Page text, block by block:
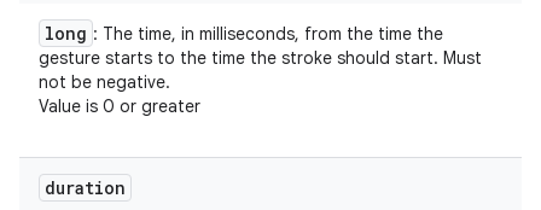
long : The time, in milliseconds, from the time the
gesture starts to the time the stroke should start. Must
not be negative.
Value is 0 or greater
duration